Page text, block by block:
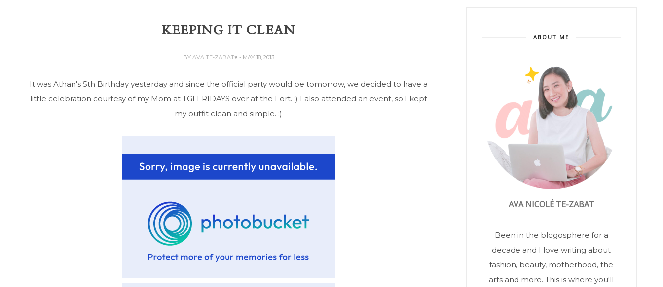
KEEPING IT CLEAN
BY AVA TE-ZABAT♥ - MAY 18, 2013
It was Athan's 5th Birthday yesterday and since the official party would be tomorrow, we decided to have a
little celebration courtesy of my Mom at TGI FRIDAYS over at the Fort. :) I also attended an event, so I kept
my outfit clean and simple. :)
ABOUT ME
AVA NICOLÉ TE-ZABAT
Been in the blogosphere for a
decade and I love writing about
fashion, beauty, motherhood, the
arts and more. This is where you'll